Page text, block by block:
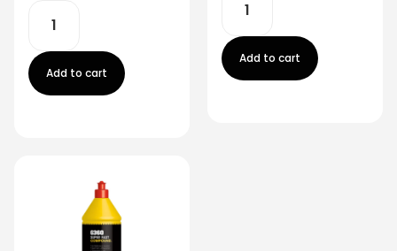
Add to cart
Add to cart